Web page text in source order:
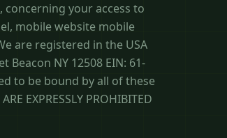
your access to
mobile website mobile
are registered in the USA
NY 12508 EIN: 61-
to be bound by all of these
EXPRESSLY PROHIBITED